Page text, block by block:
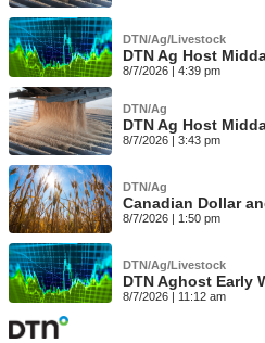
DTN/Ag/Livestock
DTN Ag Host
8/7/2026 | 4:39 pm
DTN/Ag
DTN Ag Host
8/7/2026 | 3:43 pm
DTN/Ag
Canadian Dollar
8/7/2026 | 1:50 pm
DTN/Ag/Livestock
DTN Aghost Early
8/7/2026 | 11:12 am